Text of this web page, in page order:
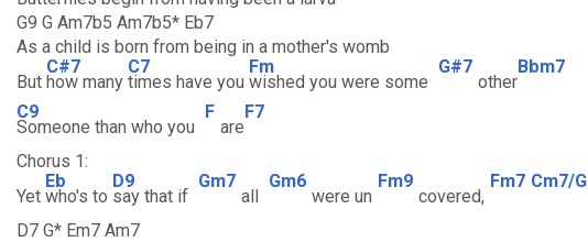
G9 G Am7b5 Am7b5* Eb7
As a child is born from being in a mother's womb
But
C#7
how many
C7
times have you
Fm
wished you were some
G#7
other
Bbm7
C9
Someone than who you
F
are
F7
Chorus 1:
Yet
Eb
who's to
D9
say that if
Gm7
all
Gm6
were un
Fm9
covered,
Fm7 Cm7/G
D7 G* Em7 Am7